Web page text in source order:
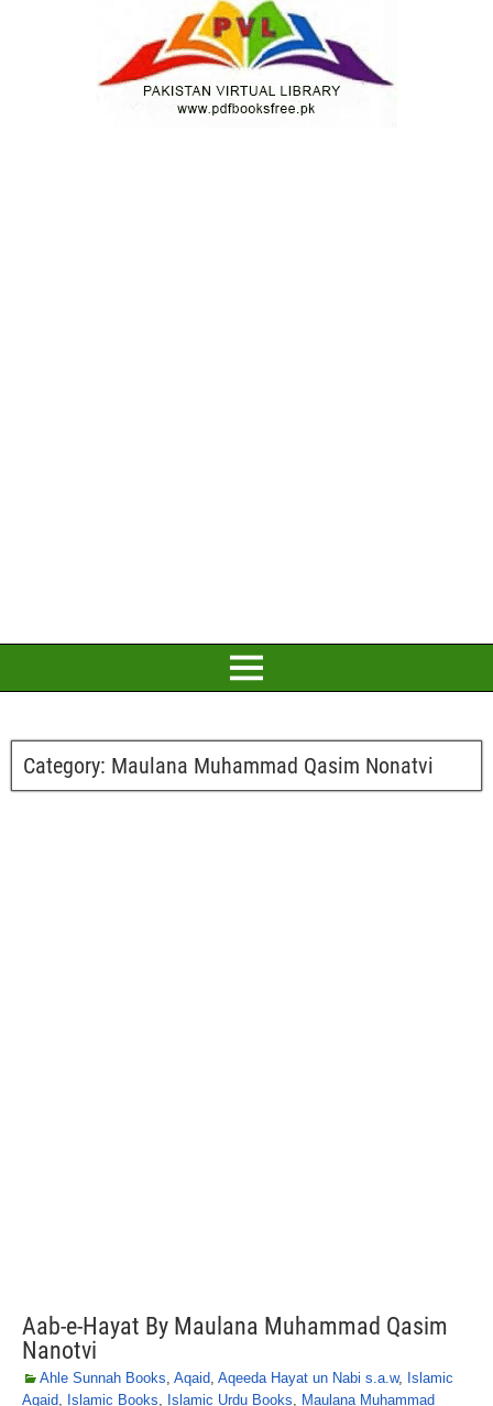
Category: Maulana Muhammad Qasim Nonatvi
Aab-e-Hayat By Maulana Muhammad Qasim
Nanotvi
Ahle Sunnah Books, Aqaid, Aqeeda Hayat un Nabi s.a.w, Islamic
Aqaid, Islamic Books, Islamic Urdu Books, Maulana Muhammad